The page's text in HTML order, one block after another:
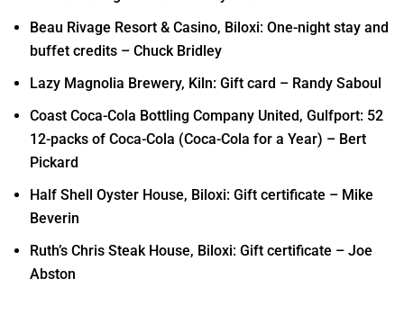
Beau Rivage Resort & Casino, Biloxi: One-night stay and
buffet credits – Chuck Bridley
Lazy Magnolia Brewery, Kiln: Gift card – Randy Saboul
Coast Coca-Cola Bottling Company United, Gulfport: 52
12-packs of Coca-Cola (Coca-Cola for a Year) – Bert
Pickard
Half Shell Oyster House, Biloxi: Gift certificate – Mike
Beverin
Ruth’s Chris Steak House, Biloxi: Gift certificate – Joe
Abston